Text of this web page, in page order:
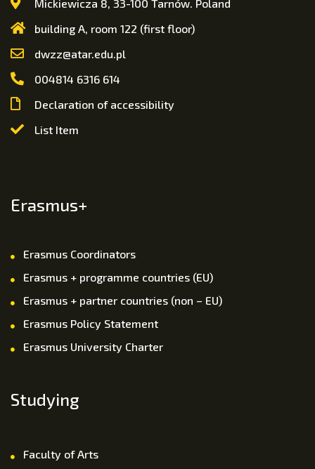
Mickiewicza 8, 33-100 Tarnów. Poland
building A, room 122 (first floor)
dwzz@atar.edu.pl
004814 6316 614
Declaration of accessibility
List Item
Erasmus+
Erasmus Coordinators
Erasmus + programme countries (EU)
Erasmus + partner countries (non – EU)
Erasmus Policy Statement
Erasmus University Charter
Studying
Faculty of Arts